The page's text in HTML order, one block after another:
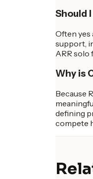
Should
Often yes
support,
ARR solo
Why is
Because
defining
compete